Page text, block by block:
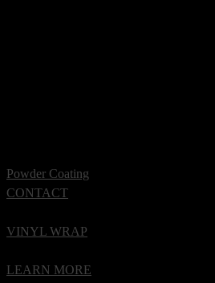
Powder Coating
CONTACT
VINYL WRAP
LEARN MORE